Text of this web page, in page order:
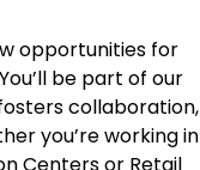
opportunities for
be part of our
collaboration,
you’re working in